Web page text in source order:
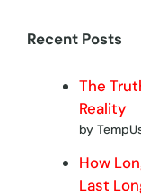
Recent Posts
The
Reality
by
How
Last